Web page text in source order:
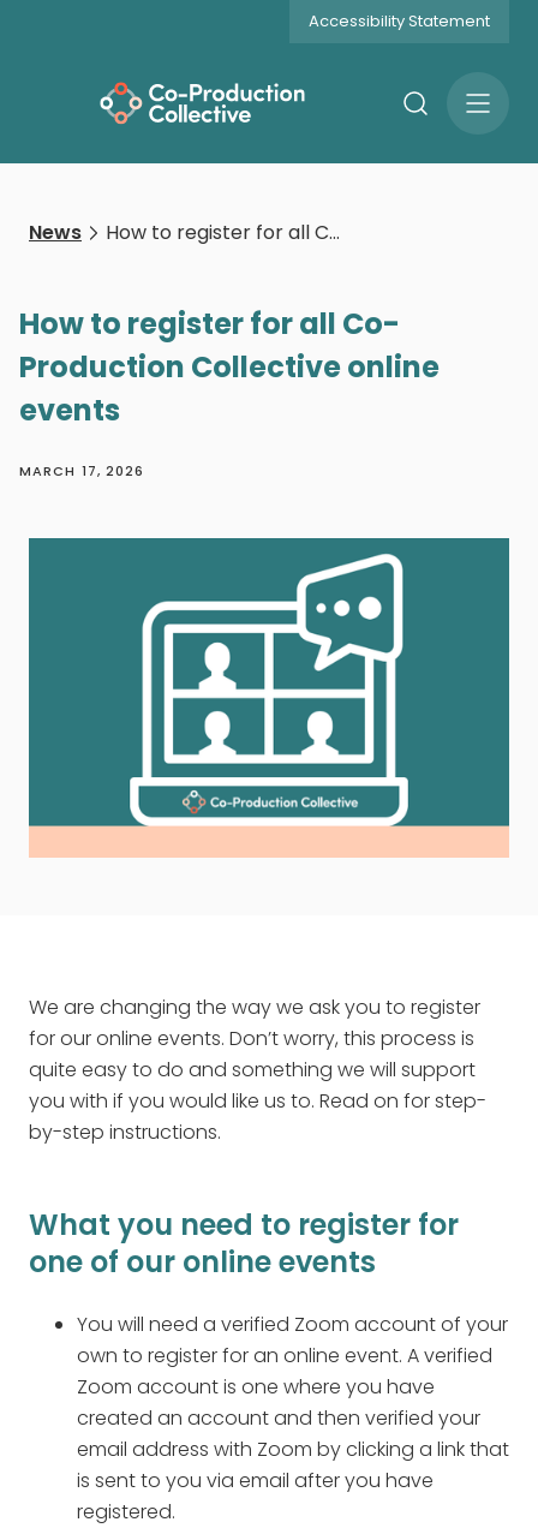
Accessibility Statement
SearchOpen
News How to register for all Co-Production Collective online events
How to register for all Co-
Production Collective online
events
MARCH 17, 2026
We are changing the way we ask you to register
for our online events. Don’t worry, this process is
quite easy to do and something we will support
you with if you would like us to. Read on for step-
by-step instructions.
What you need to register for
one of our online events
You will need a verified Zoom account of your
own to register for an online event. A verified
Zoom account is one where you have
created an account and then verified your
email address with Zoom by clicking a link that
is sent to you via email after you have
registered.